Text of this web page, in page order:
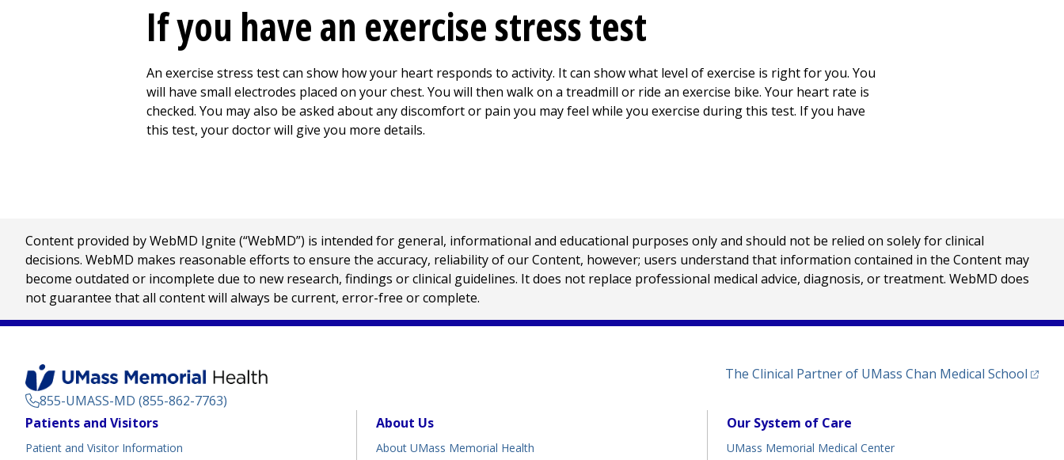
If you have an exercise stress test
An exercise stress test can show how your heart responds to activity. It can show what level of exercise is right for you. You
will have small electrodes placed on your chest. You will then walk on a treadmill or ride an exercise bike. Your heart rate is
checked. You may also be asked about any discomfort or pain you may feel while you exercise during this test. If you have
this test, your doctor will give you more details.
Content provided by WebMD Ignite (“WebMD”) is intended for general, informational and educational purposes only and should not be relied on solely for clinical
decisions. WebMD makes reasonable efforts to ensure the accuracy, reliability of our Content, however; users understand that information contained in the Content may
become outdated or incomplete due to new research, findings or clinical guidelines. It does not replace professional medical advice, diagnosis, or treatment. WebMD does
not guarantee that all content will always be current, error-free or complete.
855-UMASS-MD (855-862-7763)
The Clinical Partner of UMass Chan Medical School
Footer
Patients and Visitors
Patient and Visitor Information
About Us
About UMass Memorial Health
Our System of Care
UMass Memorial Medical Center